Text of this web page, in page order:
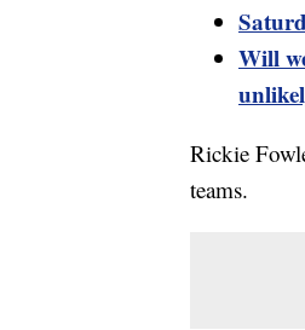
Will
Rickie
teams.